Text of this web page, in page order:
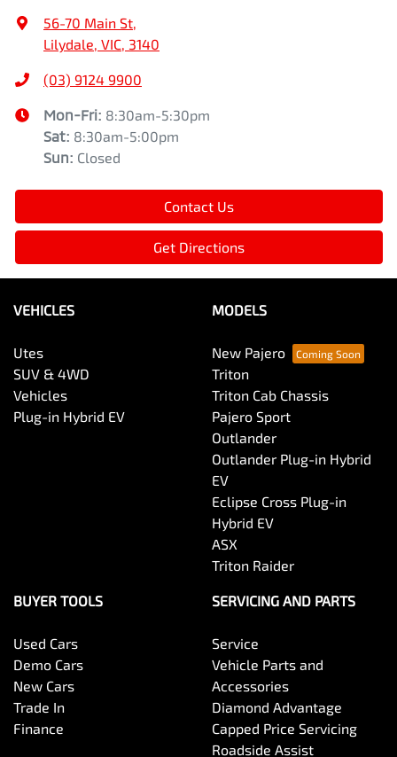
56-70 Main St,
Lilydale, VIC, 3140
(03) 9124 9900
Mon-Fri: 8:30am-5:30pm
Sat: 8:30am-5:00pm
Sun: Closed
Contact Us
Get Directions
VEHICLES
Utes
SUV & 4WD
Vehicles
Plug-in Hybrid EV
MODELS
New Pajero
Triton
Triton Cab Chassis
Pajero Sport
Outlander
Outlander Plug-in Hybrid
EV
Eclipse Cross Plug-in
Hybrid EV
ASX
Triton Raider
BUYER TOOLS
Used Cars
Demo Cars
New Cars
Trade In
Finance
SERVICING AND PARTS
Service
Vehicle Parts and
Accessories
Diamond Advantage
Capped Price Servicing
Roadside Assist